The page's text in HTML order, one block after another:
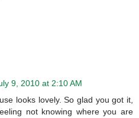
9, 2010 at 2:10 AM
looks lovely. So glad you got it,
not knowing where you are